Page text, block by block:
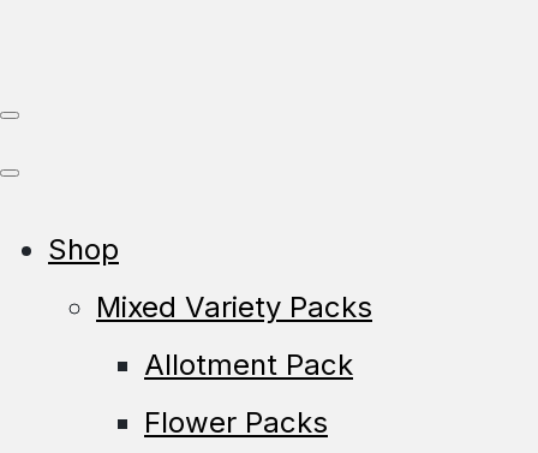
Shop
Mixed Variety Packs
Allotment Pack
Flower Packs